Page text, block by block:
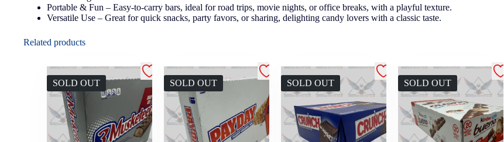
Portable & Fun – Easy-to-carry bars, ideal for road trips, movie nights, or office breaks, with a playful texture.
Versatile Use – Great for quick snacks, party favors, or sharing, delighting candy lovers with a classic taste.
Related products
SOLD OUT SOLD OUT SOLD OUT SOLD OUT